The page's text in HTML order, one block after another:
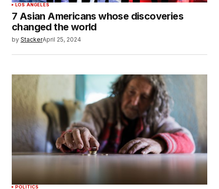
LOS ANGELES
7 Asian Americans whose discoveries
changed the world
by StackerApril 25, 2024
POLITICS